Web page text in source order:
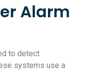
Alarm
to detect
systems use a